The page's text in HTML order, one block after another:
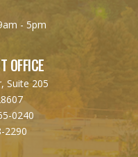
- 5pm
OFFICE
Suite 205
0240
2290